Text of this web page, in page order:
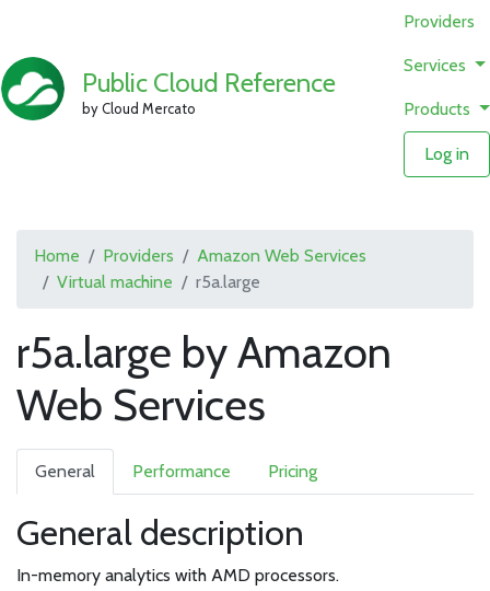
Public Cloud Reference
by Cloud Mercato
Providers
Services
Products
Log in
Home Providers
Amazon Web Services
Virtual machine
r5a.large
r5a.large by Amazon
Web Services
General Performance Pricing
General description
In-memory analytics with AMD processors.